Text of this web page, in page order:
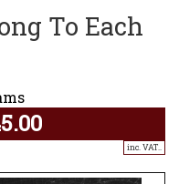
To Each
inc. VAT..